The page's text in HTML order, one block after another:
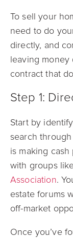
To sell your
need to do
directly, and
leaving
contract that
Step 1:
Start by
search
is making
with groups
Association.
estate forums
off-market
Once you’ve